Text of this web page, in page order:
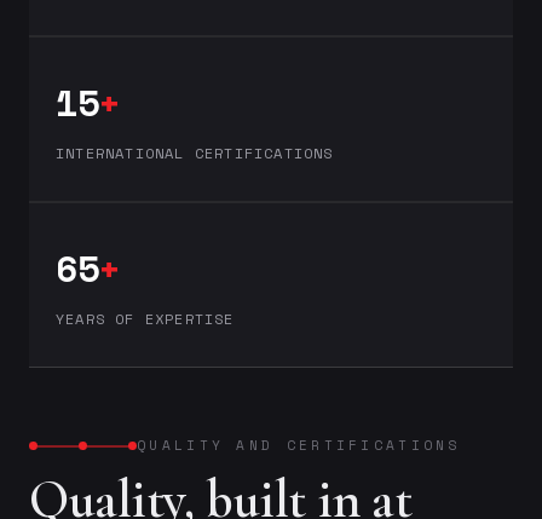
15+
INTERNATIONAL CERTIFICATIONS
65+
YEARS OF EXPERTISE
QUALITY AND CERTIFICATIONS
Quality, built in at